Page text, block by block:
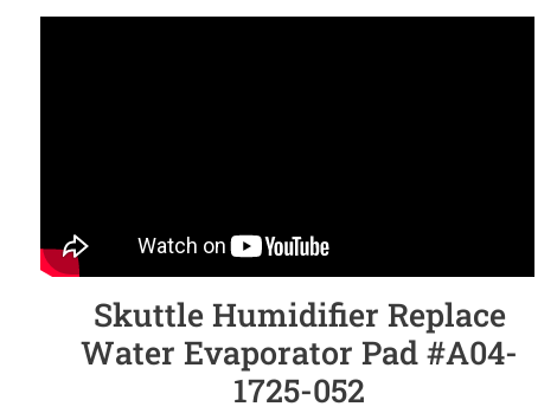
Skuttle Humidifier Replace
Water Evaporator Pad #A04-
1725-052